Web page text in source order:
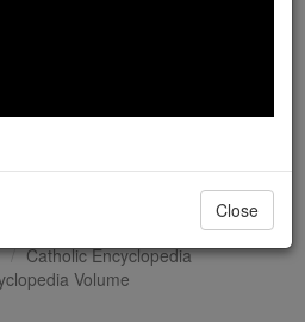
savings to protect this mission.
donate. If everyone gave
Catholic Encyclopedia
Volume
Close